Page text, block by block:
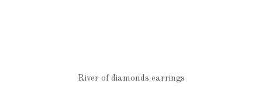
River of diamonds earrings